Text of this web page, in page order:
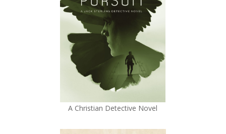
A Christian Detective Novel